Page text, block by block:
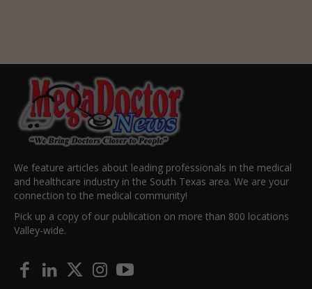
We feature articles about leading professionals in the medical
and healthcare industry in the South Texas area. We are your
connection to the medical community!
Pick up a copy of our publication on more than 800 locations
Valley-wide.